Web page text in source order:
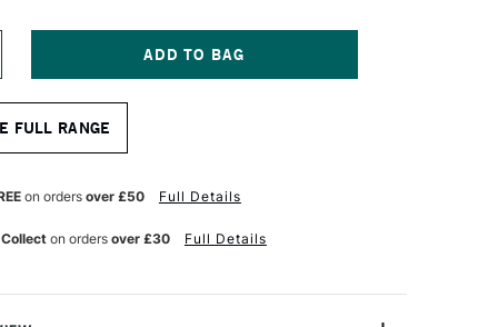
FULL RANGE
on orders over £50 Full Details
on orders over £30 Full Details